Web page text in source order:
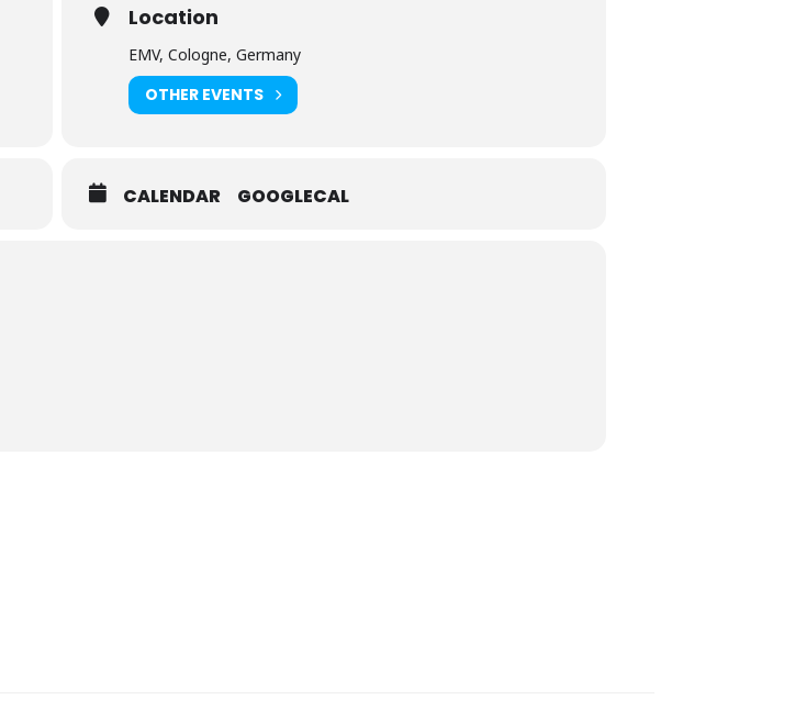
Location
EMV, Cologne, Germany
OTHER EVENTS
CALENDAR GOOGLECAL